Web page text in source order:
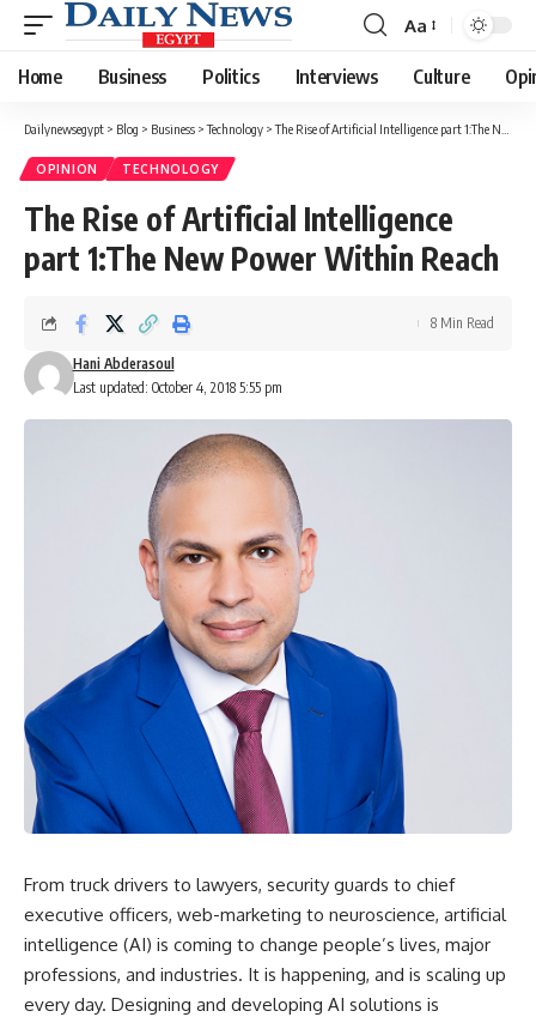
Font
Resizer
Aa
Home Business Politics Interviews Culture
Dailynewsegypt > Blog > Business >Technology >The Rise of Artificial Intelligence part 1:The New Power Within Reach
OPINION TECHNOLOGY
The Rise of Artificial Intelligence
part 1:The New Power Within Reach
Last updated: October 4, 2018 5:55 pm
Hani Abderasoul
8 Min Read
From truck drivers to lawyers, security guards to chief
executive officers, web-marketing to neuroscience, artificial
intelligence (AI) is coming to change people’s lives, major
professions, and industries. It is happening, and is scaling up
every day. Designing and developing AI solutions is